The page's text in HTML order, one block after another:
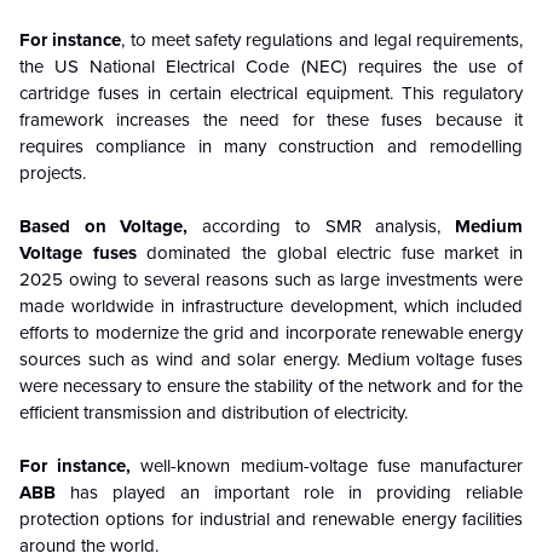
For instance, to meet safety regulations and legal requirements,
the US National Electrical Code (NEC) requires the use of
cartridge fuses in certain electrical equipment. This regulatory
framework increases the need for these fuses because it
requires compliance in many construction and remodelling
projects.
Based on Voltage,according to SMR analysis, Medium
Voltage fusesdominated the global electric fuse market in
2025 owing to several reasons such as large investments were
made worldwide in infrastructure development, which included
efforts to modernize the grid and incorporate renewable energy
sources such as wind and solar energy. Medium voltage fuses
were necessary to ensure the stability of the network and for the
efficient transmission and distribution of electricity.
For instance,well-known medium-voltage fuse manufacturer
ABB has played an important role in providing reliable
protection options for industrial and renewable energy facilities
around the world.